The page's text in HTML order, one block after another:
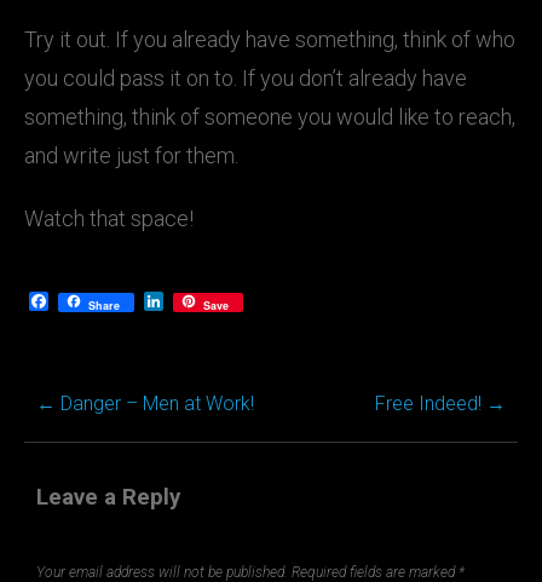
Try it out. If you already have something, think of who
you could pass it on to. If you don’t already have
something, think of someone you would like to reach,
and write just for them.
Watch that space!
Facebook
Share LinkedIn
Save
Post
navigation
← Danger – Men at Work! Free Indeed! →
Leave a Reply
Your email address will not be published. Required fields are marked *